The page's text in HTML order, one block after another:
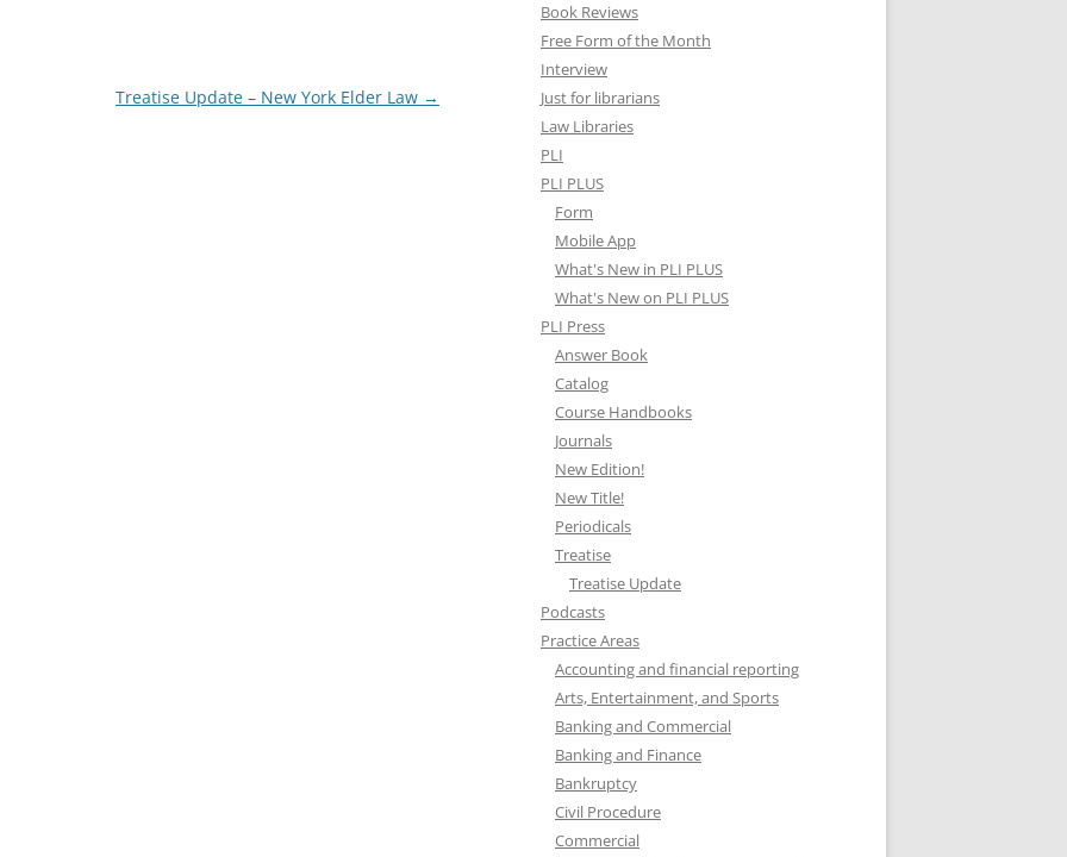
Treatise Update – New York Elder Law →
Book Reviews
Free Form of the Month
Interview
Just for librarians
Law Libraries
PLI
PLI PLUS
Form
Mobile App
What's New in PLI PLUS
What's New on PLI PLUS
PLI Press
Answer Book
Catalog
Course Handbooks
Journals
New Edition!
New Title!
Periodicals
Treatise
Treatise Update
Podcasts
Practice Areas
Accounting and financial reporting
Arts, Entertainment, and Sports
Banking and Commercial
Banking and Finance
Bankruptcy
Civil Procedure
Commercial